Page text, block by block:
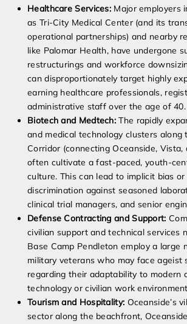
Healthcare Services: Major employers
as Tri-City Medical Center (and its
operational partnerships) and nearby
like Palomar Health, have undergone
restructurings and workforce
can disproportionately target highly
earning healthcare professionals,
administrative staff over the age of 40.
Biotech and Medtech: The rapidly
and medical technology clusters along
Corridor (connecting Oceanside, Vista,
often cultivate a fast-paced, youth-
culture. This can lead to implicit bias
discrimination against seasoned
clinical trial managers, and senior
Defense Contracting and Support:
civilian support and technical services
Base Camp Pendleton employ a large
military veterans who may face ageist
regarding their adaptability to modern
technology or civilian work
Tourism and Hospitality: Oceanside’s
sector along the beachfront,